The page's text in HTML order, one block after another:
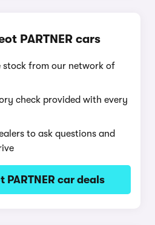
PARTNER cars
stock from our network of
check provided with every
to ask questions and
PARTNER car deals